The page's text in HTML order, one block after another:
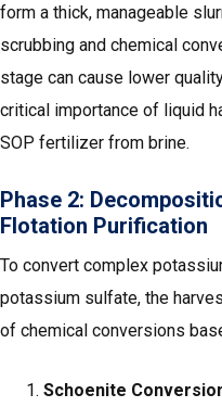
form a thick, manageable
scrubbing and chemical
stage can cause lower
critical importance of liquid
SOP fertilizer from brine.
Phase 2:
Flotation Purification
To convert complex
potassium sulfate, the
of chemical conversions
Schoenite